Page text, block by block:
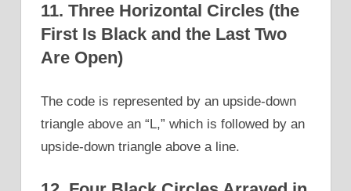
11. Three Horizontal Circles (the
First Is Black and the Last Two
Are Open)
The code is represented by an upside-down
triangle above an “L,” which is followed by an
upside-down triangle above a line.